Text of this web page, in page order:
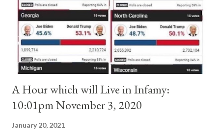
(St. Bernard of Clairvaux by Leon Christiani, Page 72) Again, how
is this possible when the absolute majority of cardinals voted
for A...
A Hour which will Live in Infamy:
10:01pm November 3, 2020
January 20, 2021